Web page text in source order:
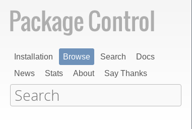
Installation Browse Search
Docs
News
Stats About Say Thanks